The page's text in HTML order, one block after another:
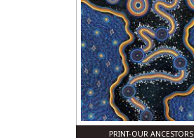
PRINT-OUR ANCESTORS